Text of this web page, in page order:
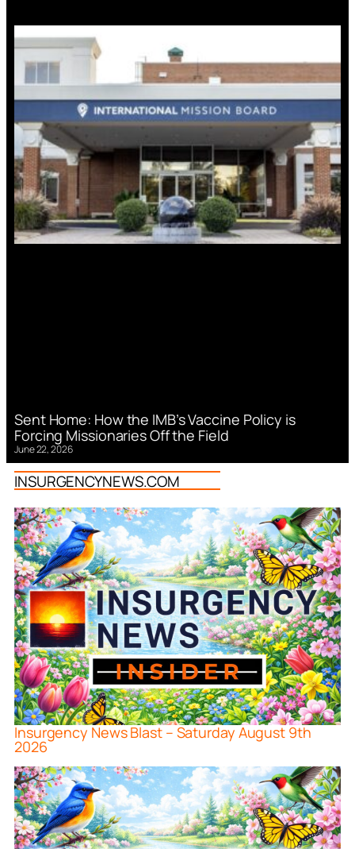
Sent Home: How the IMB’s Vaccine Policy is
Forcing Missionaries Off the Field
June 22, 2026
INSURGENCYNEWS.COM
Insurgency News Blast – Saturday August 9th
2026